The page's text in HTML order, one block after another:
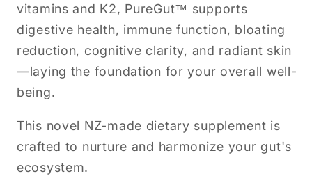
vitamins and K2, PureGut™ supports
digestive health, immune function, bloating
reduction, cognitive clarity, and radiant skin
—laying the foundation for your overall well-
being.
This novel NZ-made dietary supplement is
crafted to nurture and harmonize your gut's
ecosystem.